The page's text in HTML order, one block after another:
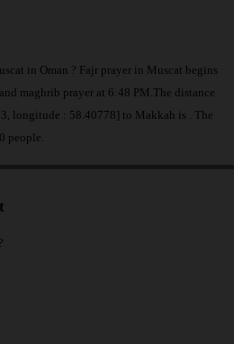
in Oman ? Fajr prayer in Muscat begins
maghrib prayer at 6:48 PM.The distance
longitude : 58.40778] to Makkah is
. The
people.